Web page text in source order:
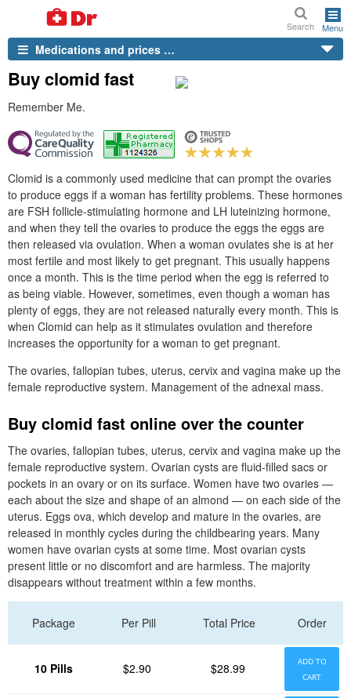
Search Menu
Medications and prices …
Buy clomid fast
Remember Me.
Clomid is a commonly used medicine that can prompt the ovaries
to produce eggs if a woman has fertility problems. These hormones
are FSH follicle-stimulating hormone and LH luteinizing hormone,
and when they tell the ovaries to produce the eggs the eggs are
then released via ovulation. When a woman ovulates she is at her
most fertile and most likely to get pregnant. This usually happens
once a month. This is the time period when the egg is referred to
as being viable. However, sometimes, even though a woman has
plenty of eggs, they are not released naturally every month. This is
when Clomid can help as it stimulates ovulation and therefore
increases the opportunity for a woman to get pregnant.
The ovaries, fallopian tubes, uterus, cervix and vagina make up the
female reproductive system. Management of the adnexal mass.
Buy clomid fast online over the counter
The ovaries, fallopian tubes, uterus, cervix and vagina make up the
female reproductive system. Ovarian cysts are fluid-filled sacs or
pockets in an ovary or on its surface. Women have two ovaries —
each about the size and shape of an almond — on each side of the
uterus. Eggs ova, which develop and mature in the ovaries, are
released in monthly cycles during the childbearing years. Many
women have ovarian cysts at some time. Most ovarian cysts
present little or no discomfort and are harmless. The majority
disappears without treatment within a few months.
Package Per Pill Total Price Order
10 Pills $2.90 $28.99
ADD TO
CART